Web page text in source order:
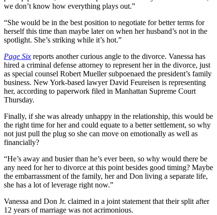
we don’t know how everything plays out.”
“She would be in the best position to negotiate for better terms for
herself this time than maybe later on when her husband’s not in the
spotlight. She’s striking while it’s hot.”
Page Six reports another curious angle to the divorce. Vanessa has
hired a criminal defense attorney to represent her in the divorce, just
as special counsel Robert Mueller subpoenaed the president’s family
business. New York-based lawyer David Feureisen is representing
her, according to paperwork filed in Manhattan Supreme Court
Thursday.
Finally, if she was already unhappy in the relationship, this would be
the right time for her and could equate to a better settlement, so why
not just pull the plug so she can move on emotionally as well as
financially?
“He’s away and busier than he’s ever been, so why would there be
any need for her to divorce at this point besides good timing? Maybe
the embarrassment of the family, her and Don living a separate life,
she has a lot of leverage right now.”
Vanessa and Don Jr. claimed in a joint statement that their split after
12 years of marriage was not acrimonious.